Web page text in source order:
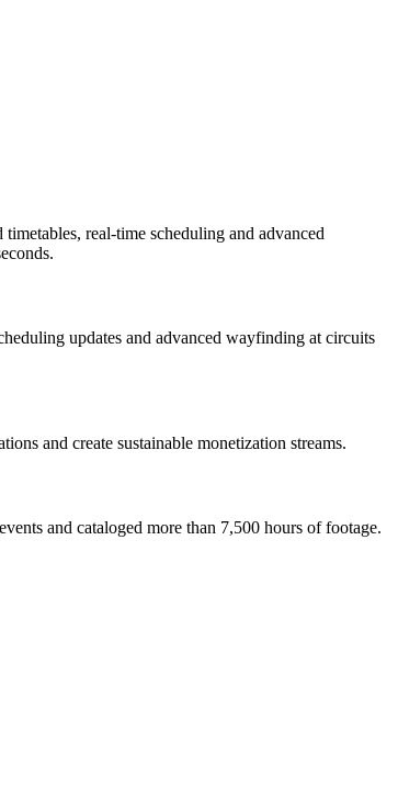
real-time scheduling and advanced
updates and advanced wayfinding at circuits
and create sustainable monetization streams.
and cataloged more than 7,500 hours of footage.